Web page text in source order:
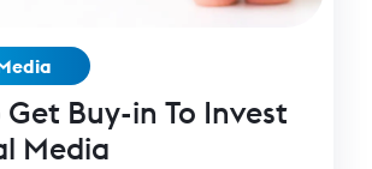
Get Buy-in To Invest
Media